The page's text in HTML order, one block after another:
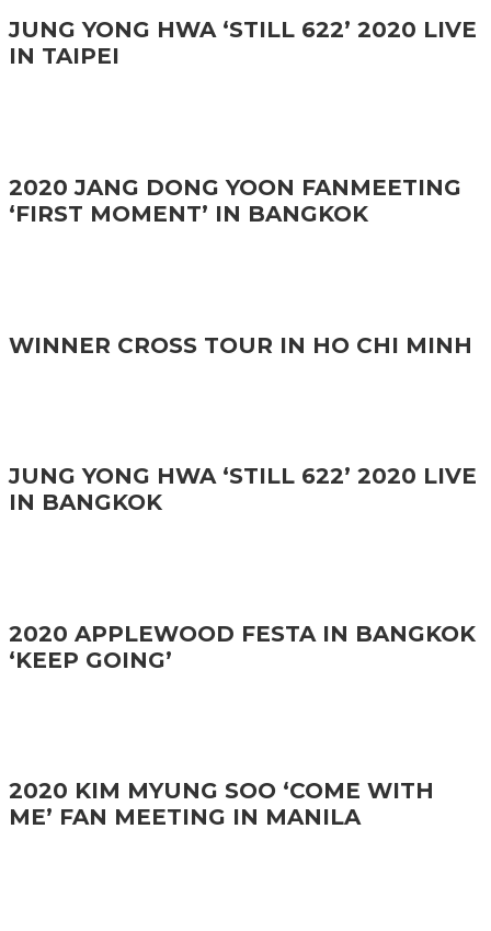
JUNG YONG HWA ‘STILL 622’ 2020 LIVE
IN TAIPEI
2020 JANG DONG YOON FANMEETING
‘FIRST MOMENT’ IN BANGKOK
WINNER CROSS TOUR IN HO CHI MINH
JUNG YONG HWA ‘STILL 622’ 2020 LIVE
IN BANGKOK
2020 APPLEWOOD FESTA IN BANGKOK
‘KEEP GOING’
2020 KIM MYUNG SOO ‘COME WITH
ME’ FAN MEETING IN MANILA